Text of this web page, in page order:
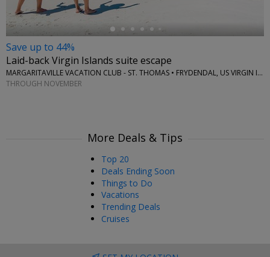
Save up to 44%
Laid-back Virgin Islands suite escape
MARGARITAVILLE VACATION CLUB - ST. THOMAS • FRYDENDAL, US VIRGIN ISLANDS
THROUGH NOVEMBER
More Deals & Tips
Top 20
Deals Ending Soon
Things to Do
Vacations
Trending Deals
Cruises